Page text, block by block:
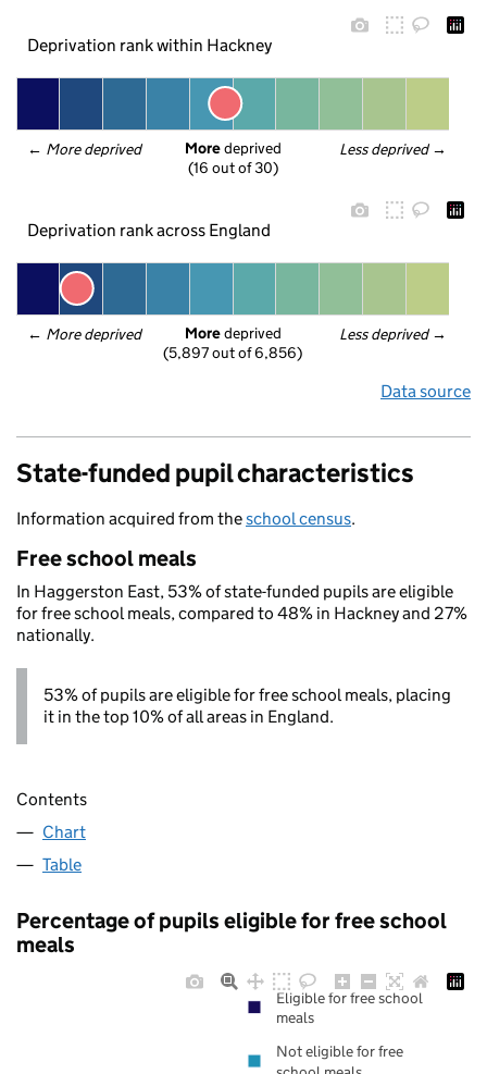
Deprivation rank within Hackney
← More deprived Less deprived →
More deprived
(16 out of 30)
Deprivation rank across England
← More deprived Less deprived →
More deprived
(5,897 out of 6,856)
Data source
State-funded pupil characteristics
Information acquired from theschool census.
Free school meals
In Haggerston East, 53% of state-funded pupils are eligible
for free school meals, compared to 48% in Hackney and 27%
nationally.
53% of pupils are eligible for free school meals, placing
it in the top 10% of all areas in England.
Contents
Chart
Table
Percentage of pupils eligible for free school
meals
Eligible for free school
meals
Not eligible for free